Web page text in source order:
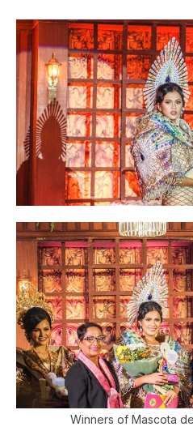
Winners of Mascota